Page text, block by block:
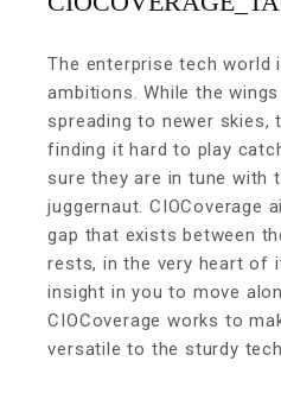
The enterprise tech world
ambitions. While the
spreading to newer skies,
finding it hard to play
sure they are in tune with
juggernaut. CIOCoverage
gap that exists between
rests, in the very heart of
insight in you to move
CIOCoverage works to
versatile to the sturdy